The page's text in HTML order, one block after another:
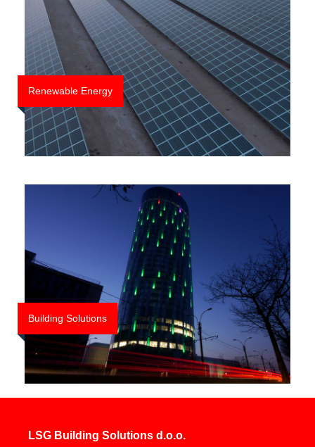
LSG
News
Cariere
Contact
Renewable Energy
Building Solutions
LSG Building Solutions d.o.o.